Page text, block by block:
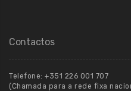
Contactos
Telefone: +351 226 001 707
(Chamada para a rede fixa